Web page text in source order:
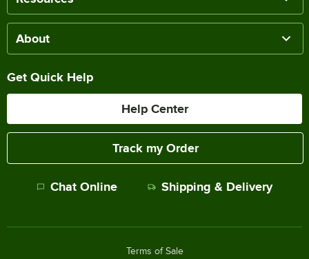
About
Get Quick Help
Help Center
Track my Order
Chat Online Shipping & Delivery
Terms of Sale